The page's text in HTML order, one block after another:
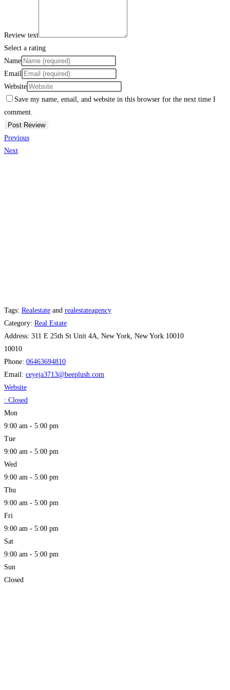
Review text
Select a rating
Name
Email
Website
Save my name, email, and website in this browser for the next time I
comment.
Previous
Next
Tags: Realestate and realestateagency
Category: Real Estate
Address: 311 E 25th St Unit 4A, New York, New York 10010
10010
Phone: 06463694810
Email: ceyeja3713@beeplush.com
Website
: Closed
Mon
9:00 am - 5:00 pm
Tue
9:00 am - 5:00 pm
Wed
9:00 am - 5:00 pm
Thu
9:00 am - 5:00 pm
Fri
9:00 am - 5:00 pm
Sat
9:00 am - 5:00 pm
Sun
Closed